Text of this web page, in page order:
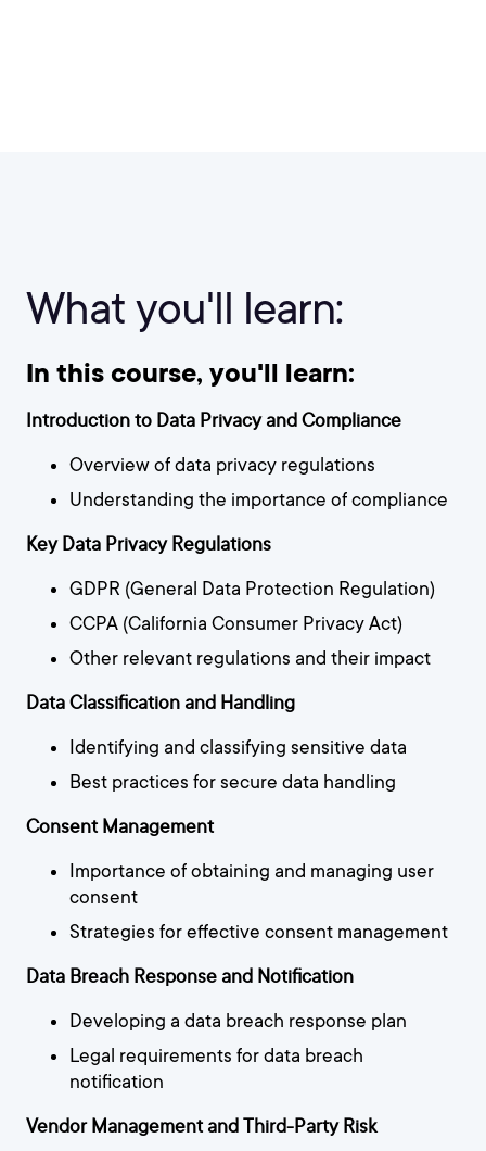
What you'll learn:
In this course, you'll learn:
Introduction to Data Privacy and Compliance
Overview of data privacy regulations
Understanding the importance of compliance
Key Data Privacy Regulations
GDPR (General Data Protection Regulation)
CCPA (California Consumer Privacy Act)
Other relevant regulations and their impact
Data Classification and Handling
Identifying and classifying sensitive data
Best practices for secure data handling
Consent Management
Importance of obtaining and managing user
consent
Strategies for effective consent management
Data Breach Response and Notification
Developing a data breach response plan
Legal requirements for data breach
notification
Vendor Management and Third-Party Risk